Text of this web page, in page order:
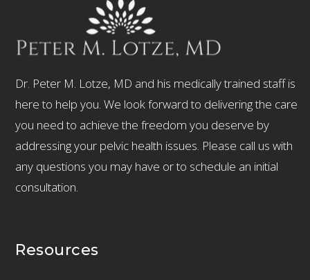
Dr. Peter M. Lotze, MD and his medically trained staff is
here to help you. We look forward to delivering the care
you need to achieve the freedom you deserve by
addressing your pelvic health issues. Please call us with
any questions you may have or to schedule an initial
consultation.
Resources